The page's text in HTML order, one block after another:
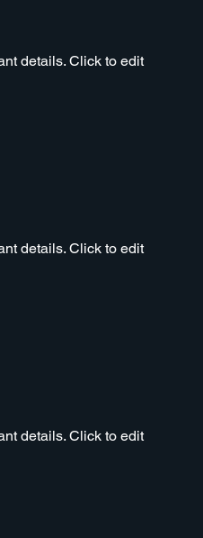
details. Click to edit
details. Click to edit
details. Click to edit